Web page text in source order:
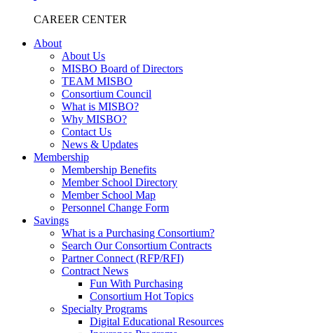
CAREER CENTER
About
About Us
MISBO Board of Directors
TEAM MISBO
Consortium Council
What is MISBO?
Why MISBO?
Contact Us
News & Updates
Membership
Membership Benefits
Member School Directory
Member School Map
Personnel Change Form
Savings
What is a Purchasing Consortium?
Search Our Consortium Contracts
Partner Connect (RFP/RFI)
Contract News
Fun With Purchasing
Consortium Hot Topics
Specialty Programs
Digital Educational Resources